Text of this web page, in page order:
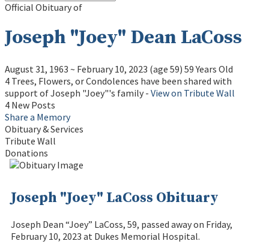
Official Obituary of
Joseph "Joey" Dean LaCoss
August 31, 1963 ~ February 10, 2023 (age 59) 59 Years Old
4 Trees, Flowers, or Condolences have been shared with
support of Joseph "Joey"'s family - View on Tribute Wall
4 New Posts
Share a Memory
Obituary & Services
Tribute Wall
Donations
Joseph "Joey" LaCoss Obituary
Joseph Dean “Joey” LaCoss, 59, passed away on Friday,
February 10, 2023 at Dukes Memorial Hospital.